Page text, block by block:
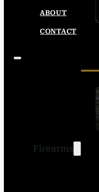
ABOUT
CONTACT
Firearms